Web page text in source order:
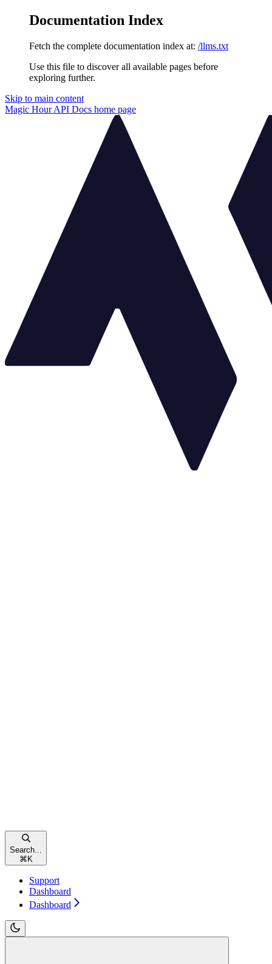
Documentation Index
Fetch the complete documentation index at: /llms.txt
Use this file to discover all available pages before
exploring further.
Skip to main content
Magic Hour API Docs home page
Search...
⌘ K
Support
Dashboard
Dashboard